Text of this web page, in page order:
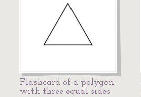
Flashcard of a polygon
with three equal sides